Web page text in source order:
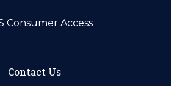
Consumer Access
Contact Us